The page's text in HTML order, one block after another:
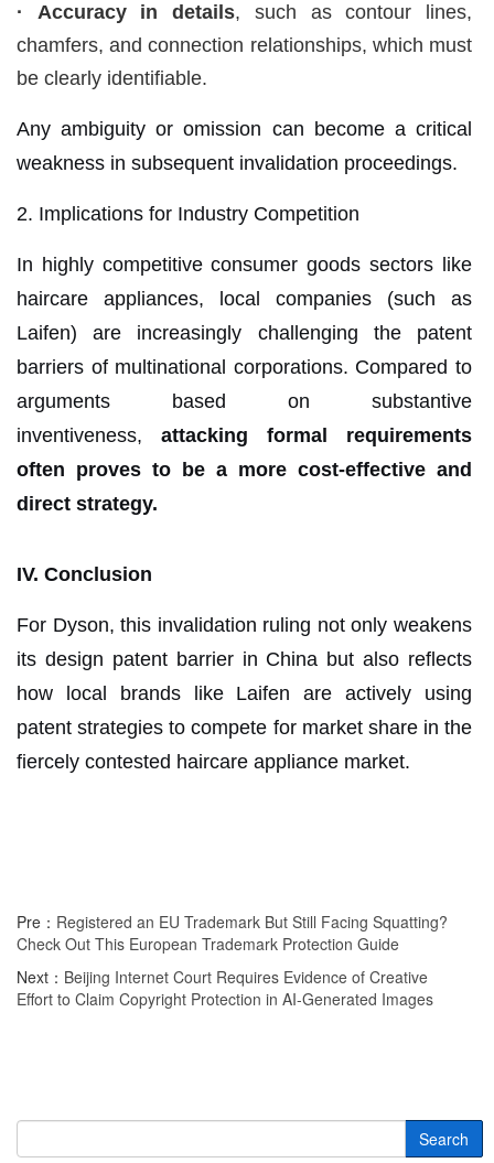
· Accuracy in details, such as contour lines,
chamfers, and connection relationships, which must
be clearly identifiable.
Any ambiguity or omission can become a critical
weakness in subsequent invalidation proceedings.
2. Implications for Industry Competition
In highly competitive consumer goods sectors like
haircare appliances, local companies (such as
Laifen) are increasingly challenging the patent
barriers of multinational corporations. Compared to
arguments based on substantive
inventiveness, attacking formal requirements
often proves to be a more cost-effective and
direct strategy.
IV. Conclusion
For Dyson, this invalidation ruling not only weakens
its design patent barrier in China but also reflects
how local brands like Laifen are actively using
patent strategies to compete for market share in the
fiercely contested haircare appliance market.
Pre： Registered an EU Trademark But Still Facing Squatting?
Check Out This European Trademark Protection Guide
Next： Beijing Internet Court Requires Evidence of Creative
Effort to Claim Copyright Protection in AI-Generated Images
Search